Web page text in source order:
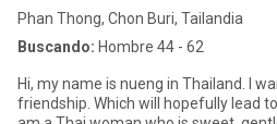
Phan Thong, Chon Buri, Tailandia
Buscando: Hombre 44 - 62
Hi, my name is nueng in Thailand. I want to meet gentlemen for
friendship. Which will hopefully lead to a long-term commitment. I